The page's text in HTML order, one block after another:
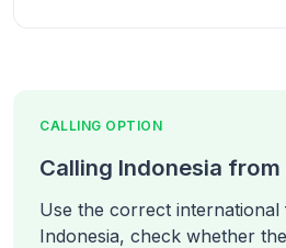
CALLING OPTION
Calling Indonesia from
Use the correct
Indonesia, check whether